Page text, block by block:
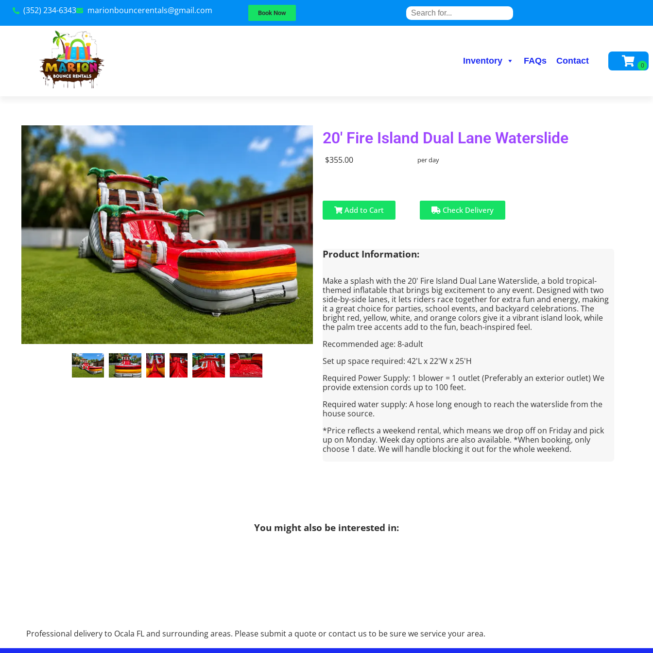
(352) 234-6343 marionbouncerentals@gmail.com Book Now
Inventory FAQs Contact
20' Fire Island Dual Lane Waterslide
$355.00 per day
Add to Cart Check Delivery
Product Information:
Make a splash with the 20' Fire Island Dual Lane Waterslide, a bold tropical-
themed inflatable that brings big excitement to any event. Designed with two
side-by-side lanes, it lets riders race together for extra fun and energy, making
it a great choice for parties, school events, and backyard celebrations. The
bright red, yellow, white, and orange colors give it a vibrant island look, while
the palm tree accents add to the fun, beach-inspired feel.
Recommended age: 8-adult
Set up space required: 42'L x 22'W x 25'H
Required Power Supply: 1 blower = 1 outlet (Preferably an exterior outlet) We
provide extension cords up to 100 feet.
Required water supply: A hose long enough to reach the waterslide from the
house source.
*Price reflects a weekend rental, which means we drop off on Friday and pick
up on Monday. Week day options are also available. *When booking, only
choose 1 date. We will handle blocking it out for the whole weekend.
You might also be interested in:
Professional delivery to Ocala FLand surrounding areas. Please submit a quote or contact us to be sure we service your area.